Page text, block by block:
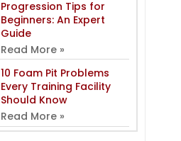
Progression Tips for
Beginners: An Expert
Guide
Read More »
10 Foam Pit Problems
Every Training Facility
Should Know
Read More »